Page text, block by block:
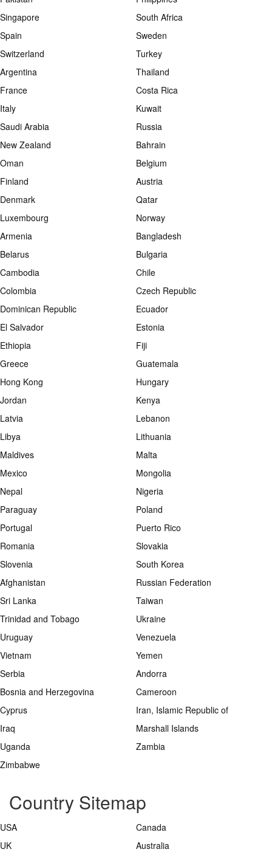
Singapore
South Africa
Spain
Sweden
Switzerland
Turkey
Argentina
Thailand
France
Costa Rica
Italy
Kuwait
Saudi Arabia
Russia
New Zealand
Bahrain
Oman
Belgium
Finland
Austria
Denmark
Qatar
Luxembourg
Norway
Armenia
Bangladesh
Belarus
Bulgaria
Cambodia
Chile
Colombia
Czech Republic
Dominican Republic
Ecuador
El Salvador
Estonia
Ethiopia
Fiji
Greece
Guatemala
Hong Kong
Hungary
Jordan
Kenya
Latvia
Lebanon
Libya
Lithuania
Maldives
Malta
Mexico
Mongolia
Nepal
Nigeria
Paraguay
Poland
Portugal
Puerto Rico
Romania
Slovakia
Slovenia
South Korea
Afghanistan
Russian Federation
Sri Lanka
Taiwan
Trinidad and Tobago
Ukraine
Uruguay
Venezuela
Vietnam
Yemen
Serbia
Andorra
Bosnia and Herzegovina
Cameroon
Cyprus
Iran, Islamic Republic of
Iraq
Marshall Islands
Uganda
Zambia
Zimbabwe
Country Sitemap
USA
Canada
UK
Australia